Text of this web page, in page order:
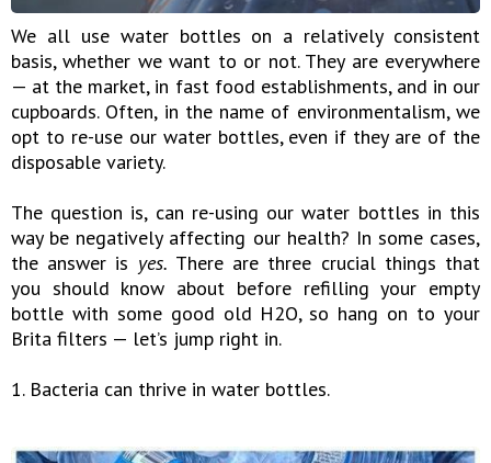
We all use water bottles on a relatively consistent
basis, whether we want to or not. They are everywhere
— at the market, in fast food establishments, and in our
cupboards. Often, in the name of environmentalism, we
opt to re-use our water bottles, even if they are of the
disposable variety.
The question is, can re-using our water bottles in this
way be negatively affecting our health? In some cases,
the answer is yes. There are three crucial things that
you should know about before refilling your empty
bottle with some good old H2O, so hang on to your
Brita filters — let’s jump right in.
1. Bacteria can thrive in water bottles.